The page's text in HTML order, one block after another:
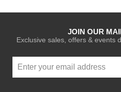
JOIN OUR
Exclusive sales, offers & events
Up
for